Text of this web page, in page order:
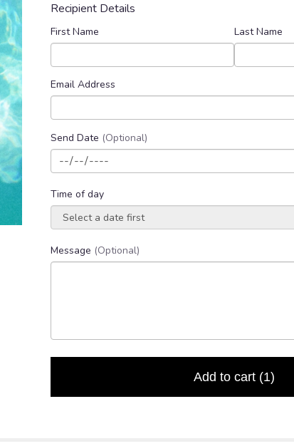
Recipient Details
First Name Last Name
Email Address
Send Date (Optional)
Time of day
Message (Optional)
Add to cart (1)